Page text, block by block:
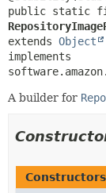
extends Object
implements
A builder for
Constructors